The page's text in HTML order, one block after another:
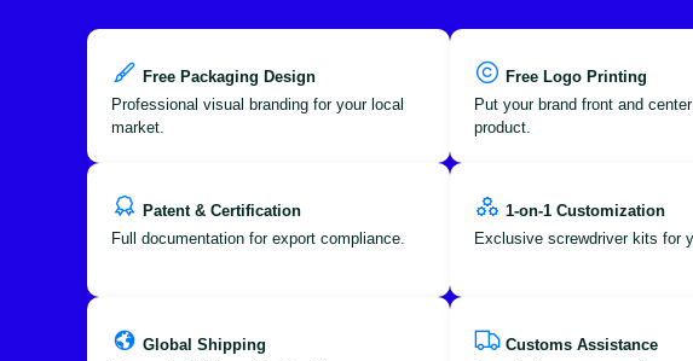
Free Packaging Design
Professional visual branding for your local
market.
Free Logo Printing
Put your brand front and
product.
Patent & Certification
Full documentation for export compliance.
1-on-1 Customization
Exclusive screwdriver kits for
Global Shipping
Customs Assistance